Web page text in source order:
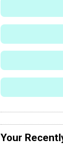
Your